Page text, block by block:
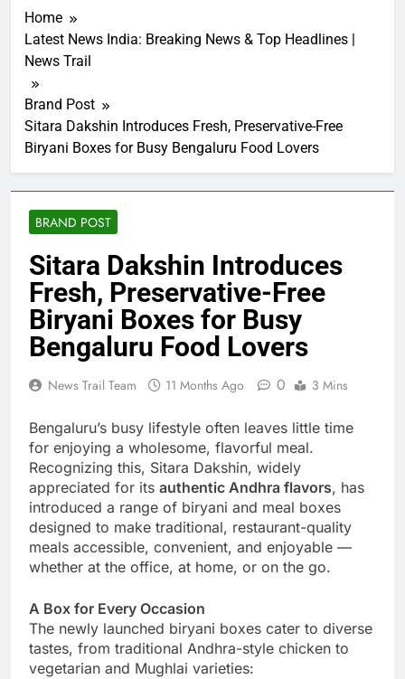
Home
Latest News India: Breaking News & Top Headlines |
News Trail
Brand Post
Sitara Dakshin Introduces Fresh, Preservative-Free
Biryani Boxes for Busy Bengaluru Food Lovers
BRAND POST
Sitara Dakshin Introduces
Fresh, Preservative-Free
Biryani Boxes for Busy
Bengaluru Food Lovers
News Trail Team 11 Months Ago 0 3 Mins
Bengaluru’s busy lifestyle often leaves little time
for enjoying a wholesome, flavorful meal.
Recognizing this, Sitara Dakshin, widely
appreciated for its authentic Andhra flavors, has
introduced a range of biryani and meal boxes
designed to make traditional, restaurant-quality
meals accessible, convenient, and enjoyable —
whether at the office, at home, or on the go.
A Box for Every Occasion
The newly launched biryani boxes cater to diverse
tastes, from traditional Andhra-style chicken to
vegetarian and Mughlai varieties: